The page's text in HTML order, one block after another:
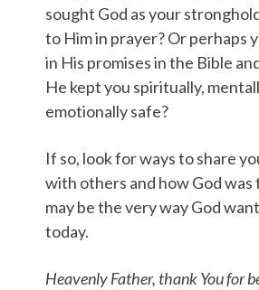
sought God as your
to Him in prayer? Or perhaps
in His promises in the Bible
He kept you spiritually,
emotionally safe?
If so, look for ways to share
with others and how God
may be the very way God
today.
Heavenly Father, thank You for